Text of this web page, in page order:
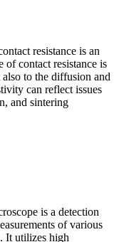
resistance is an
of contact resistance is
to the diffusion and
can reflect issues
and sintering
is a detection
of various
It utilizes high